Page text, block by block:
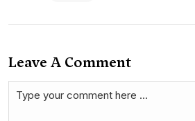
Leave A Comment